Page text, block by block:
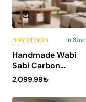
6 Installments
ONLY WITH US
HMY DESIGN In
Handmade Wabi
Sabi Carbon
Concrete
Chandelier -
Tsukiro
2,099.99₺